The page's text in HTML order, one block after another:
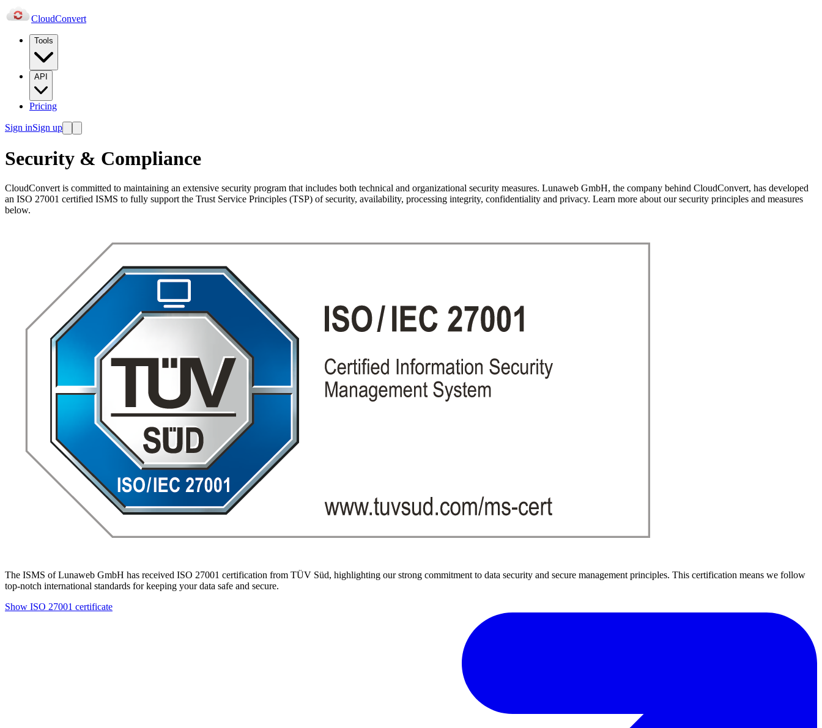
CloudConvert
Tools
API
Pricing
Sign inSign up
Security & Compliance
CloudConvert is committed to maintaining an extensive security program that includes both technical and organizational security measures. Lunaweb GmbH, the company behind CloudConvert, has developed
an ISO 27001 certified ISMS to fully support the Trust Service Principles (TSP) of security, availability, processing integrity, confidentiality and privacy. Learn more about our security principles and measures
below.
The ISMS of Lunaweb GmbH has received ISO 27001 certification from TÜV Süd, highlighting our strong commitment to data security and secure management principles. This certification means we follow
top-notch international standards for keeping your data safe and secure.
Show ISO 27001 certificate